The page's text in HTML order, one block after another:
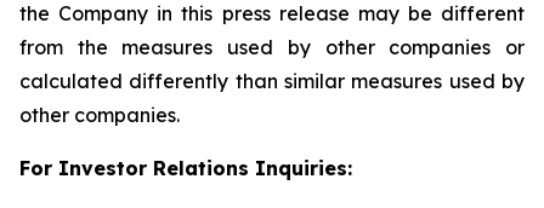
the Company in this press release may be different
from the measures used by other companies or
calculated differently than similar measures used by
other companies.
For Investor Relations Inquiries: